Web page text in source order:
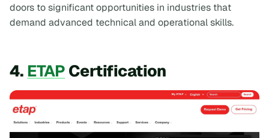
doors to significant opportunities in industries that
demand advanced technical and operational skills.
4. ETAP Certification